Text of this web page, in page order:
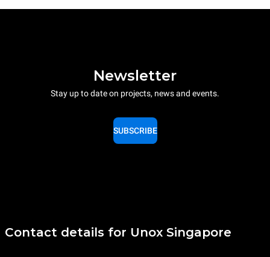
Newsletter
Stay up to date on projects, news and events.
SUBSCRIBE
Contact details for Unox Singapore